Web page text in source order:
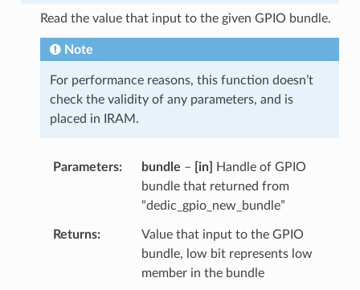
Read the value that input to the given GPIO bundle.
Note
For performance reasons, this function doesn’t
check the validity of any parameters, and is
placed in IRAM.
Parameters bundle – [in]
Handle of GPIO
bundle that returned from
“dedic_gpio_new_bundle”
Returns
Value that input to the GPIO
bundle, low bit represents low
member in the bundle